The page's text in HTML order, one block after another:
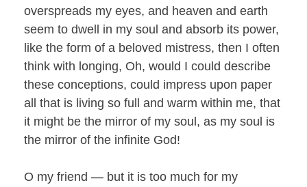
overspreads my eyes, and heaven and earth
seem to dwell in my soul and absorb its power,
like the form of a beloved mistress, then I often
think with longing, Oh, would I could describe
these conceptions, could impress upon paper
all that is living so full and warm within me, that
it might be the mirror of my soul, as my soul is
the mirror of the infinite God!
O my friend — but it is too much for my